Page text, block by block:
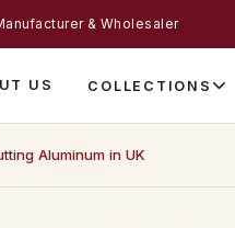
& Wholesaler
US COLLECTIONS
Aluminum in UK